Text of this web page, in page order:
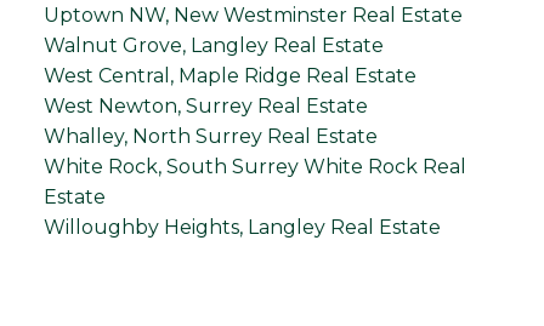
Uptown NW, New Westminster Real Estate
Walnut Grove, Langley Real Estate
West Central, Maple Ridge Real Estate
West Newton, Surrey Real Estate
Whalley, North Surrey Real Estate
White Rock, South Surrey White Rock Real
Estate
Willoughby Heights, Langley Real Estate